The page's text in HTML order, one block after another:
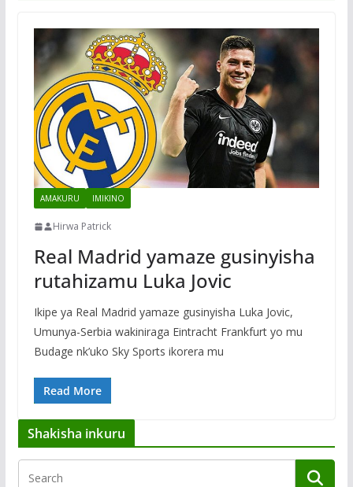
AMAKURU IMIKINO
Hirwa Patrick
Real Madrid yamaze gusinyisha
rutahizamu Luka Jovic
Ikipe ya Real Madrid yamaze gusinyisha Luka Jovic,
Umunya-Serbia wakiniraga Eintracht Frankfurt yo mu
Budage nk’uko Sky Sports ikorera mu
Read More
Shakisha inkuru